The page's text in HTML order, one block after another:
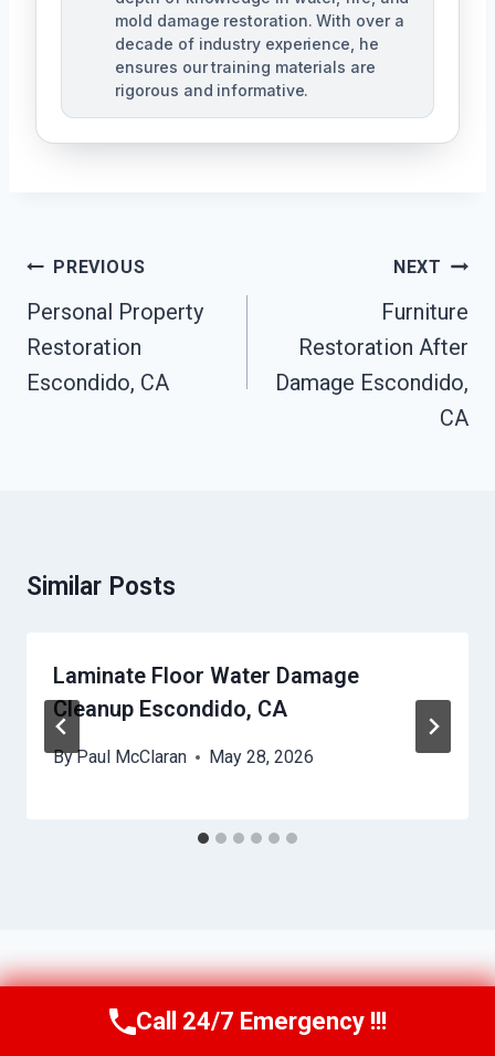
mold damage restoration. With over a
decade of industry experience, he
ensures our training materials are
rigorous and informative.
Post
Navigation
PREVIOUS
Personal Property
Restoration
Escondido, CA
NEXT
Furniture
Restoration After
Damage Escondido,
CA
Similar Posts
Laminate Floor Water Damage
Cleanup Escondido, CA
ByPaul McClaran May 28, 2026
Call Us Now(760) 334-5108
Call 24/7 Emergency !!!